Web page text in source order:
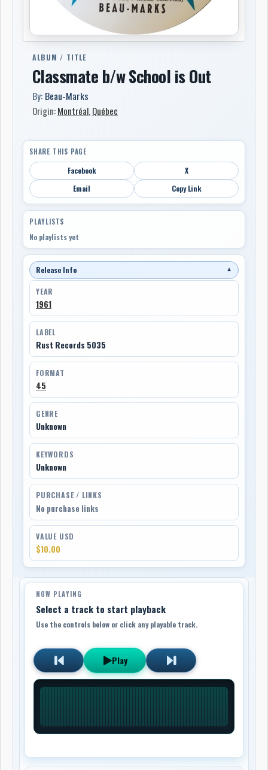
ALBUM / TITLE
Classmate b/w School is Out
By: Beau-Marks
Origin:Montréal,Québec
SHARE THIS PAGE
Facebook
X
Email
Copy Link
PLAYLISTS
No playlists yet
Release Info ▼
YEAR
1961
LABEL
Rust Records 5035
FORMAT
45
GENRE
Unknown
KEYWORDS
Unknown
PURCHASE / LINKS
No purchase links
VALUE USD
$10.00
NOW PLAYING
Select a track to start playback
Use the controls below or click any playable track.
Play